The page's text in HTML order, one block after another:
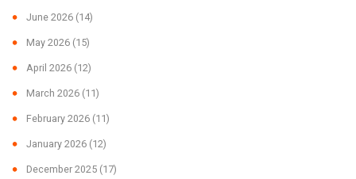
June 2026 (14)
May 2026 (15)
April 2026 (12)
March 2026 (11)
February 2026 (11)
January 2026 (12)
December 2025 (17)